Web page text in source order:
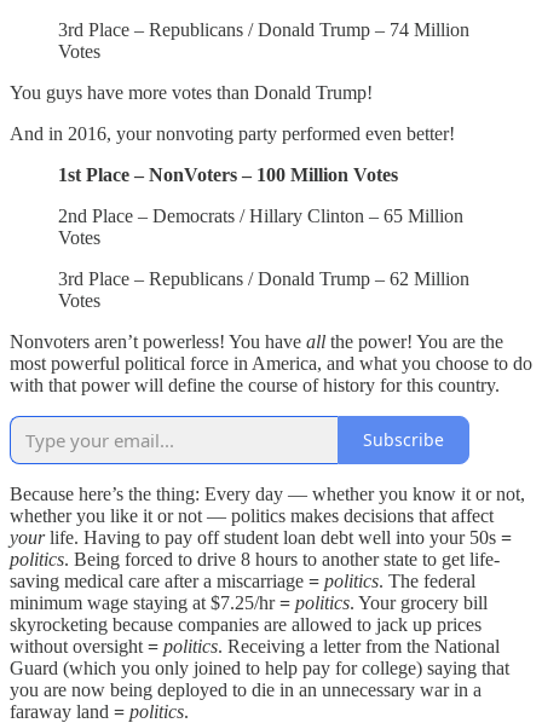
3rd Place – Republicans / Donald Trump – 74 Million
Votes
You guys have more votes than Donald Trump!
And in 2016, your nonvoting party performed even better!
1st Place – NonVoters – 100 Million Votes
2nd Place – Democrats / Hillary Clinton – 65 Million
Votes
3rd Place – Republicans / Donald Trump – 62 Million
Votes
Nonvoters aren’t powerless! You have all the power! You are the
most powerful political force in America, and what you choose to do
with that power will define the course of history for this country.
Subscribe
Because here’s the thing: Every day — whether you know it or not,
whether you like it or not — politics makes decisions that affect
yourlife. Having to pay off student loan debt well into your 50s =
politics. Being forced to drive 8 hours to another state to get life-
saving medical care after a miscarriage = politics. The federal
minimum wage staying at $7.25/hr= politics. Your grocery bill
skyrocketing because companies are allowed to jack up prices
without oversight = politics. Receiving a letter from the National
Guard (which you only joined to help pay for college) saying that
you are now being deployed to die in an unnecessary war in a
faraway land = politics.